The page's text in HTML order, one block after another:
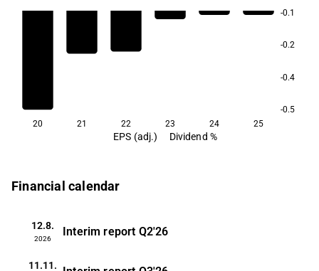
-0.1
-0.2
-0.4
-0.5
20
21 22 23 24 25
EPS (adj.) Dividend %
Financial calendar
12.8.
2026
Interim report Q2'26
11.11.